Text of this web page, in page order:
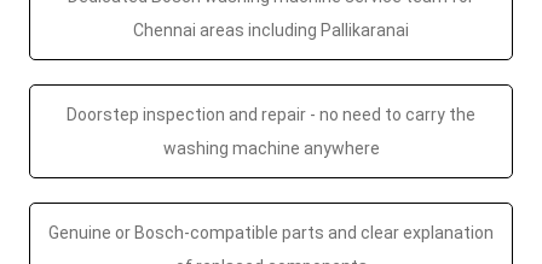
Chennai areas including Pallikaranai
Doorstep inspection and repair - no need to carry the
washing machine anywhere
Genuine or Bosch-compatible parts and clear explanation